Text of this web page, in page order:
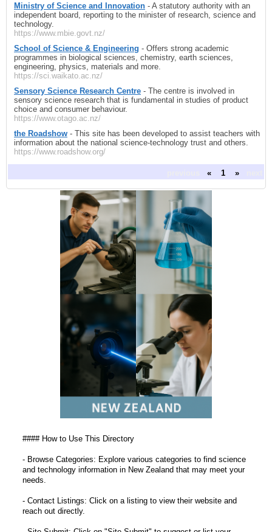
Ministry of Science and Innovation - A statutory authority with an
independent board, reporting to the minister of research, science and
technology.
https://www.mbie.govt.nz/
School of Science & Engineering - Offers strong academic
programmes in biological sciences, chemistry, earth sciences,
engineering, physics, materials and more.
https://sci.waikato.ac.nz/
Sensory Science Research Centre - The centre is involved in
sensory science research that is fundamental in studies of product
choice and consumer behaviour.
https://www.otago.ac.nz/
the Roadshow - This site has been developed to assist teachers with
information about the national science-technology trust and others.
https://www.roadshow.org/
« 1 »
#### How to Use This Directory
- Browse Categories: Explore various categories to find science
and technology information in New Zealand that may meet your
needs.
- Contact Listings: Click on a listing to view their website and
reach out directly.